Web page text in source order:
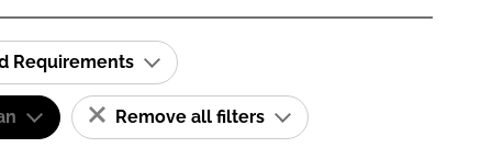
Requirements
Remove all filters